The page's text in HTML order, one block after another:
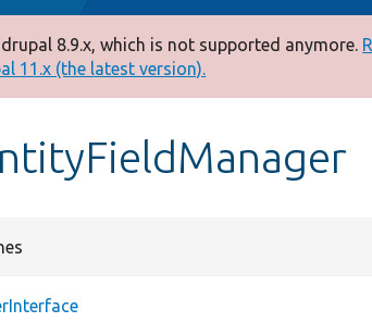
8.9.x, which is not supported anymore.
11.x (the latest version).